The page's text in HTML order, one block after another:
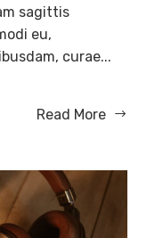
sagittis
eu,
curae...
Read More